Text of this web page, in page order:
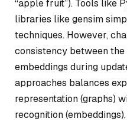
“apple fruit”). Tools like
libraries like gensim
techniques. However,
consistency between
embeddings during
approaches balances
representation (graphs)
recognition